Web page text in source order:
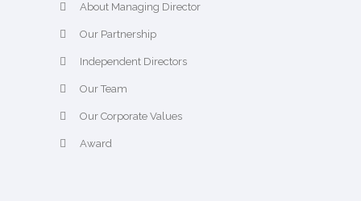
About Managing Director
Our Partnership
Independent Directors
Our Team
Our Corporate Values
Award